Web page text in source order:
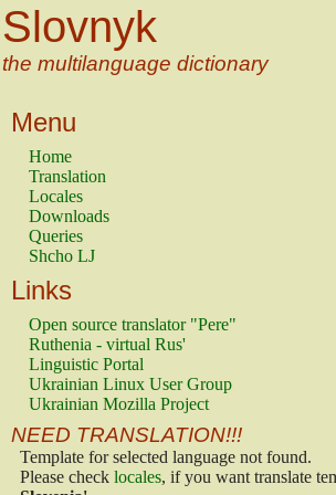
Slovnyk
the multilanguage dictionary
Menu
Home
Translation
Locales
Downloads
Queries
Shcho LJ
Links
Open source translator "Pere"
Ruthenia - virtual Rus'
Linguistic Portal
Ukrainian Linux User Group
Ukrainian Mozilla Project
NEED TRANSLATION!!!
Template for selected language not found.
Please check locales, if you want translate